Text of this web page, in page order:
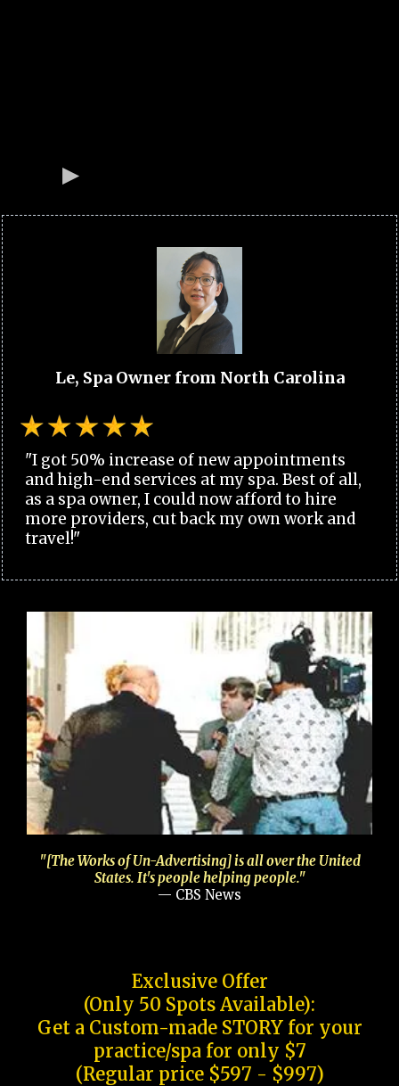
Le, Spa Owner from North Carolina
"I got 50% increase of new appointments
and high-end services at my spa. Best of all,
as a spa owner, I could now afford to hire
more providers, cut back my own work and
travel!"
"[The Works of Un-Advertising] is all over the United
States. It's people helping people."
— CBS News
Exclusive Offer
(Only 50 Spots Available):
Get a Custom-made STORY for your
practice/spa for only $7
(Regular price $597 - $997)